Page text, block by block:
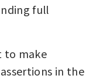
full
to make
in the